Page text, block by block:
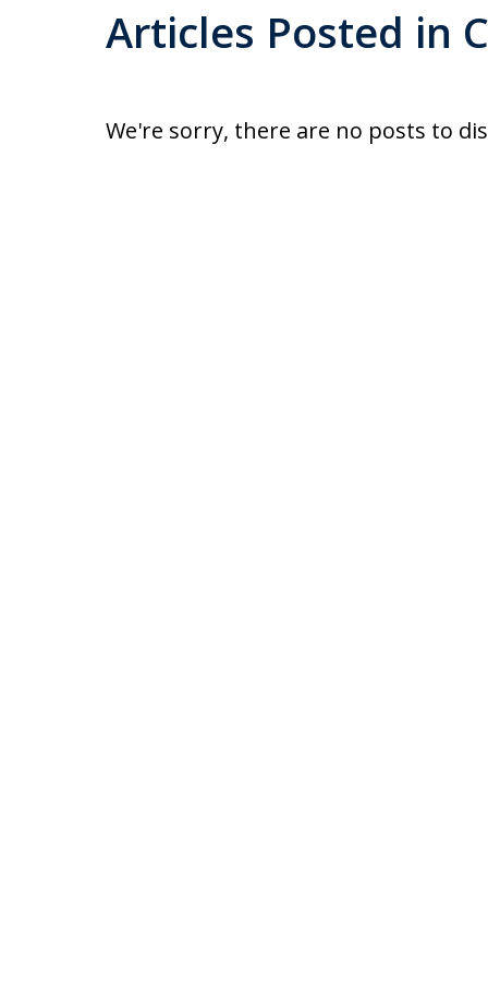
Articles Posted in
We're sorry, there are no posts to